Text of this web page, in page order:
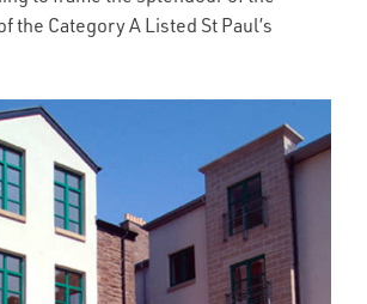
the Category A Listed St Paul’s